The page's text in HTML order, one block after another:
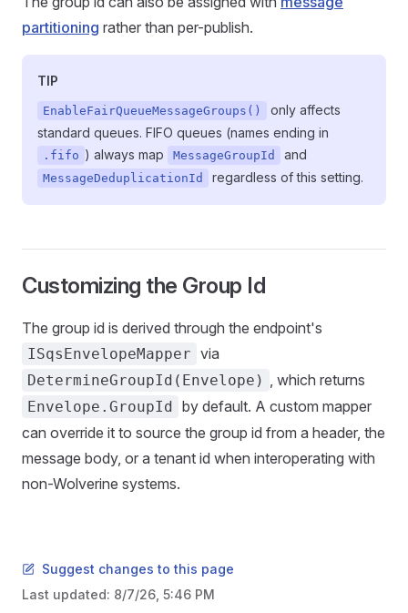
partitioning rather than per-publish.
TIP
EnableFairQueueMessageGroups()
only affects
standard queues. FIFO queues (names ending in
.fifo ) always map MessageGroupId and
MessageDeduplicationId regardless of this setting.
Customizing the Group Id
The group id is derived through the endpoint's
ISqsEnvelopeMapper via
DetermineGroupId(Envelope) , which returns
Envelope.GroupId by default. A custom mapper
can override it to source the group id from a header, the
message body, or a tenant id when interoperating with
non-Wolverine systems.
Suggest changes to this page
Last updated: 8/7/26, 5:46 PM